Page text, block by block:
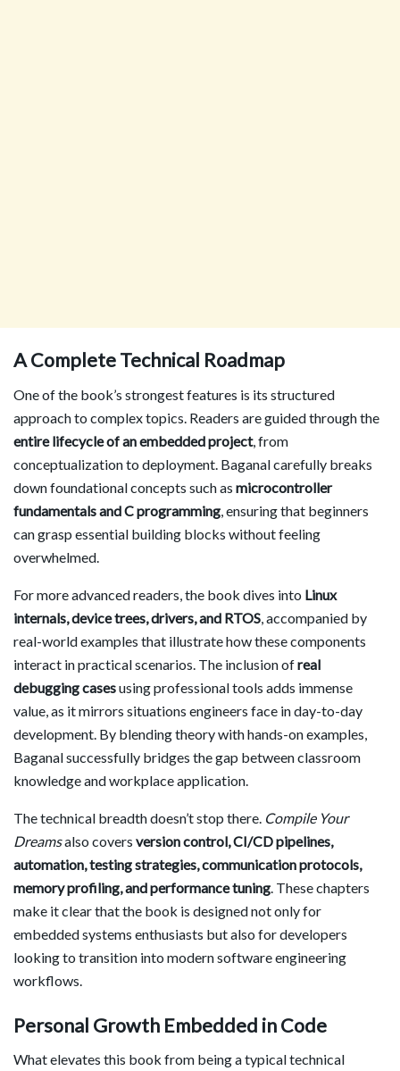
A Complete Technical Roadmap
One of the book’s strongest features is its structured
approach to complex topics. Readers are guided through the
entire lifecycle of an embedded project, from
conceptualization to deployment. Baganal carefully breaks
down foundational concepts such as microcontroller
fundamentals and C programming, ensuring that beginners
can grasp essential building blocks without feeling
overwhelmed.
For more advanced readers, the book dives into Linux
internals, device trees, drivers, and RTOS, accompanied by
real-world examples that illustrate how these components
interact in practical scenarios. The inclusion ofreal
debugging casesusing professional tools adds immense
value, as it mirrors situations engineers face in day-to-day
development. By blending theory with hands-on examples,
Baganal successfully bridges the gap between classroom
knowledge and workplace application.
The technical breadth doesn’t stop there. Compile Your
Dreamsalso covers version control, CI/CD pipelines,
automation, testing strategies, communication protocols,
memory profiling, and performance tuning. These chapters
make it clear that the book is designed not only for
embedded systems enthusiasts but also for developers
looking to transition into modern software engineering
workflows.
Personal Growth Embedded in Code
What elevates this book from being a typical technical